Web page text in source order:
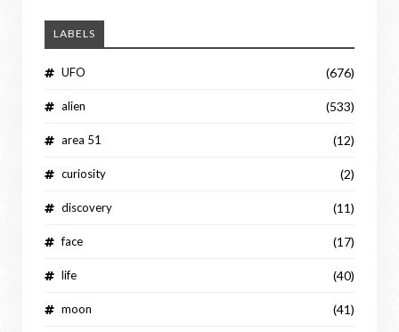
LABELS
UFO (676)
alien (533)
area 51 (12)
curiosity (2)
discovery (11)
face (17)
life (40)
moon (41)